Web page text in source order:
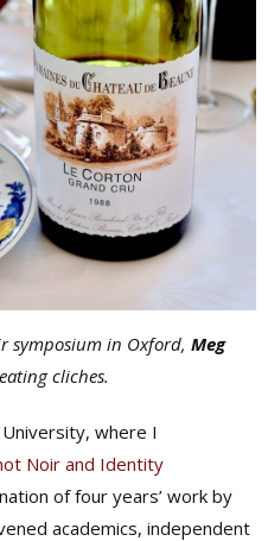
symposium in Oxford, Meg
cliches.
where I
Noir and Identity
of four years’ work by
academics, independent